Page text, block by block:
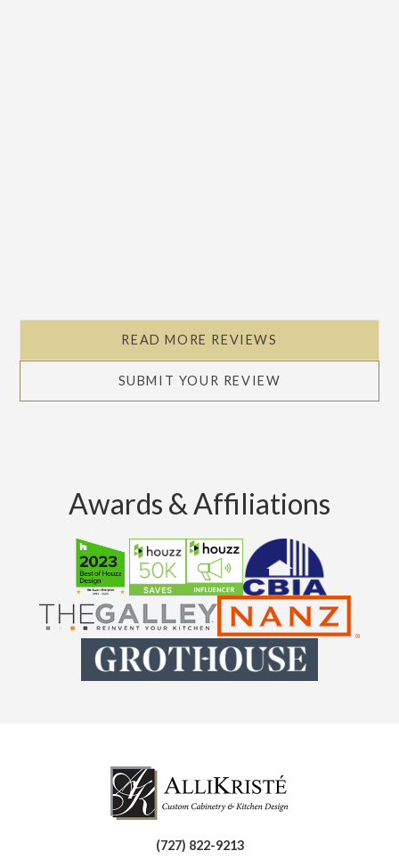
READ MORE REVIEWS
SUBMIT YOUR REVIEW
Awards & Affiliations
(727) 822-9213